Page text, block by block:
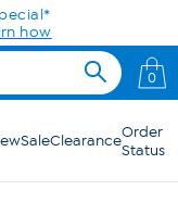
how
0
SaleClearanceOrder
Status